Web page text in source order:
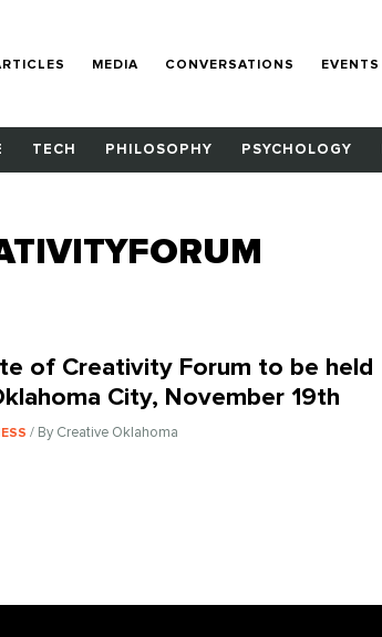
MEDIA CONVERSATIONS EVENTS
TECH PHILOSOPHY PSYCHOLOGY
of Creativity Forum to be held
City, November 19th
/ By Creative Oklahoma